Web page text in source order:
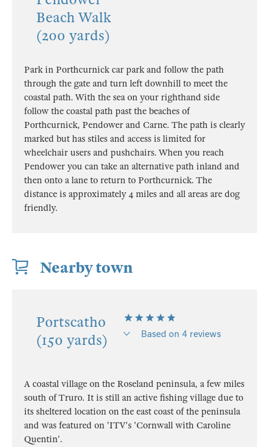
Beach Walk
(200 yards)
Park in Porthcurnick car park and follow the path
through the gate and turn left downhill to meet the
coastal path. With the sea on your righthand side
follow the coastal path past the beaches of
Porthcurnick, Pendower and Carne. The path is clearly
marked but has stiles and access is limited for
wheelchair users and pushchairs. When you reach
Pendower you can take an alternative path inland and
then onto a lane to return to Porthcurnick. The
distance is approximately 4 miles and all areas are dog
friendly.
Nearby town
Portscatho
(150 yards)
Based on 4 reviews
A coastal village on the Roseland peninsula, a few miles
south of Truro. It is still an active fishing village due to
its sheltered location on the east coast of the peninsula
and was featured on 'ITV's 'Cornwall with Caroline
Quentin'.